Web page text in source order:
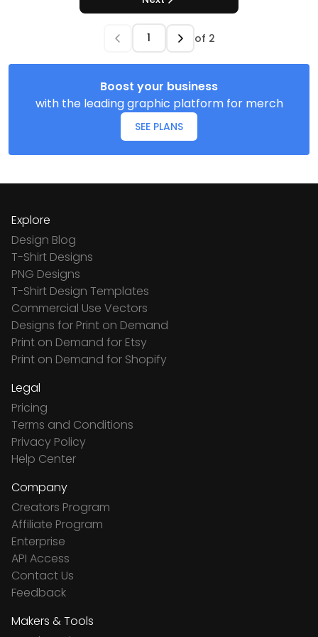
of 2
Boost your business
with the leading graphic platform for merch
SEE PLANS
Explore
Design Blog
T-Shirt Designs
PNG Designs
T-Shirt Design Templates
Commercial Use Vectors
Designs for Print on Demand
Print on Demand for Etsy
Print on Demand for Shopify
Legal
Pricing
Terms and Conditions
Privacy Policy
Help Center
Company
Creators Program
Affiliate Program
Enterprise
API Access
Contact Us
Feedback
Makers & Tools